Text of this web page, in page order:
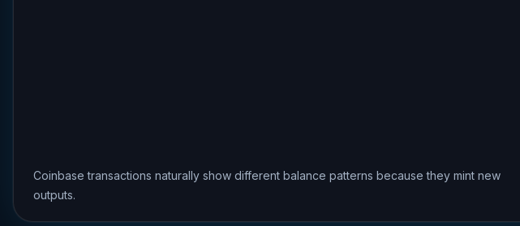
Coinbase transactions naturally show different balance patterns because they mint new
outputs.